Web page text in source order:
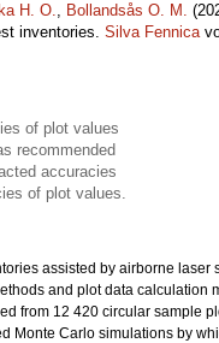
H. O., Bollandsås O. M.
inventories. Silva Fennica
of plot values
recommended
accuracies
of plot values.
assisted by airborne
and plot data calculation
from 12 420 circular sample
Carlo simulations by